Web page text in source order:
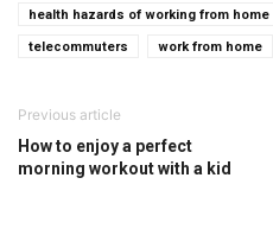
health hazards of working from home
telecommuters work from home
Previous article
How to enjoy a perfect
morning workout with a kid